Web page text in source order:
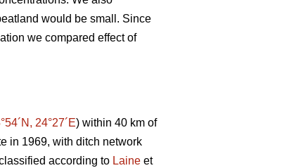
would be small. Since
we compared effect of
24°27´E) within 40 km of
in 1969, with ditch network
according to Laine et